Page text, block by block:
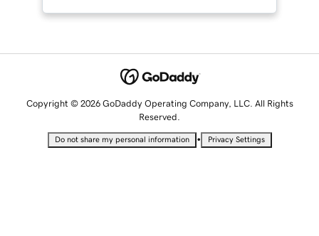
Copyright © 2026 GoDaddy Operating Company, LLC. All Rights
Reserved.
Do not share my personal information • Privacy Settings